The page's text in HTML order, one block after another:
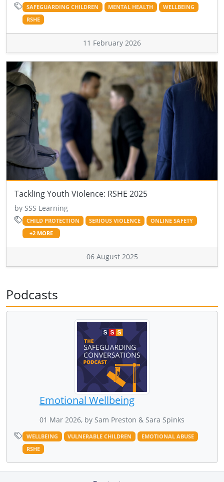
SAFEGUARDING CHILDREN MENTAL HEALTH
WELLBEING
RSHE
11 February 2026
Tackling Youth Violence: RSHE 2025
by SSS Learning
CHILD PROTECTION SERIOUS VIOLENCE
ONLINE SAFETY
+2 MORE
06 August 2025
Podcasts
Emotional Wellbeing
01 Mar 2026, by Sam Preston & Sara Spinks
WELLBEING VULNERABLE CHILDREN
EMOTIONAL ABUSE
RSHE